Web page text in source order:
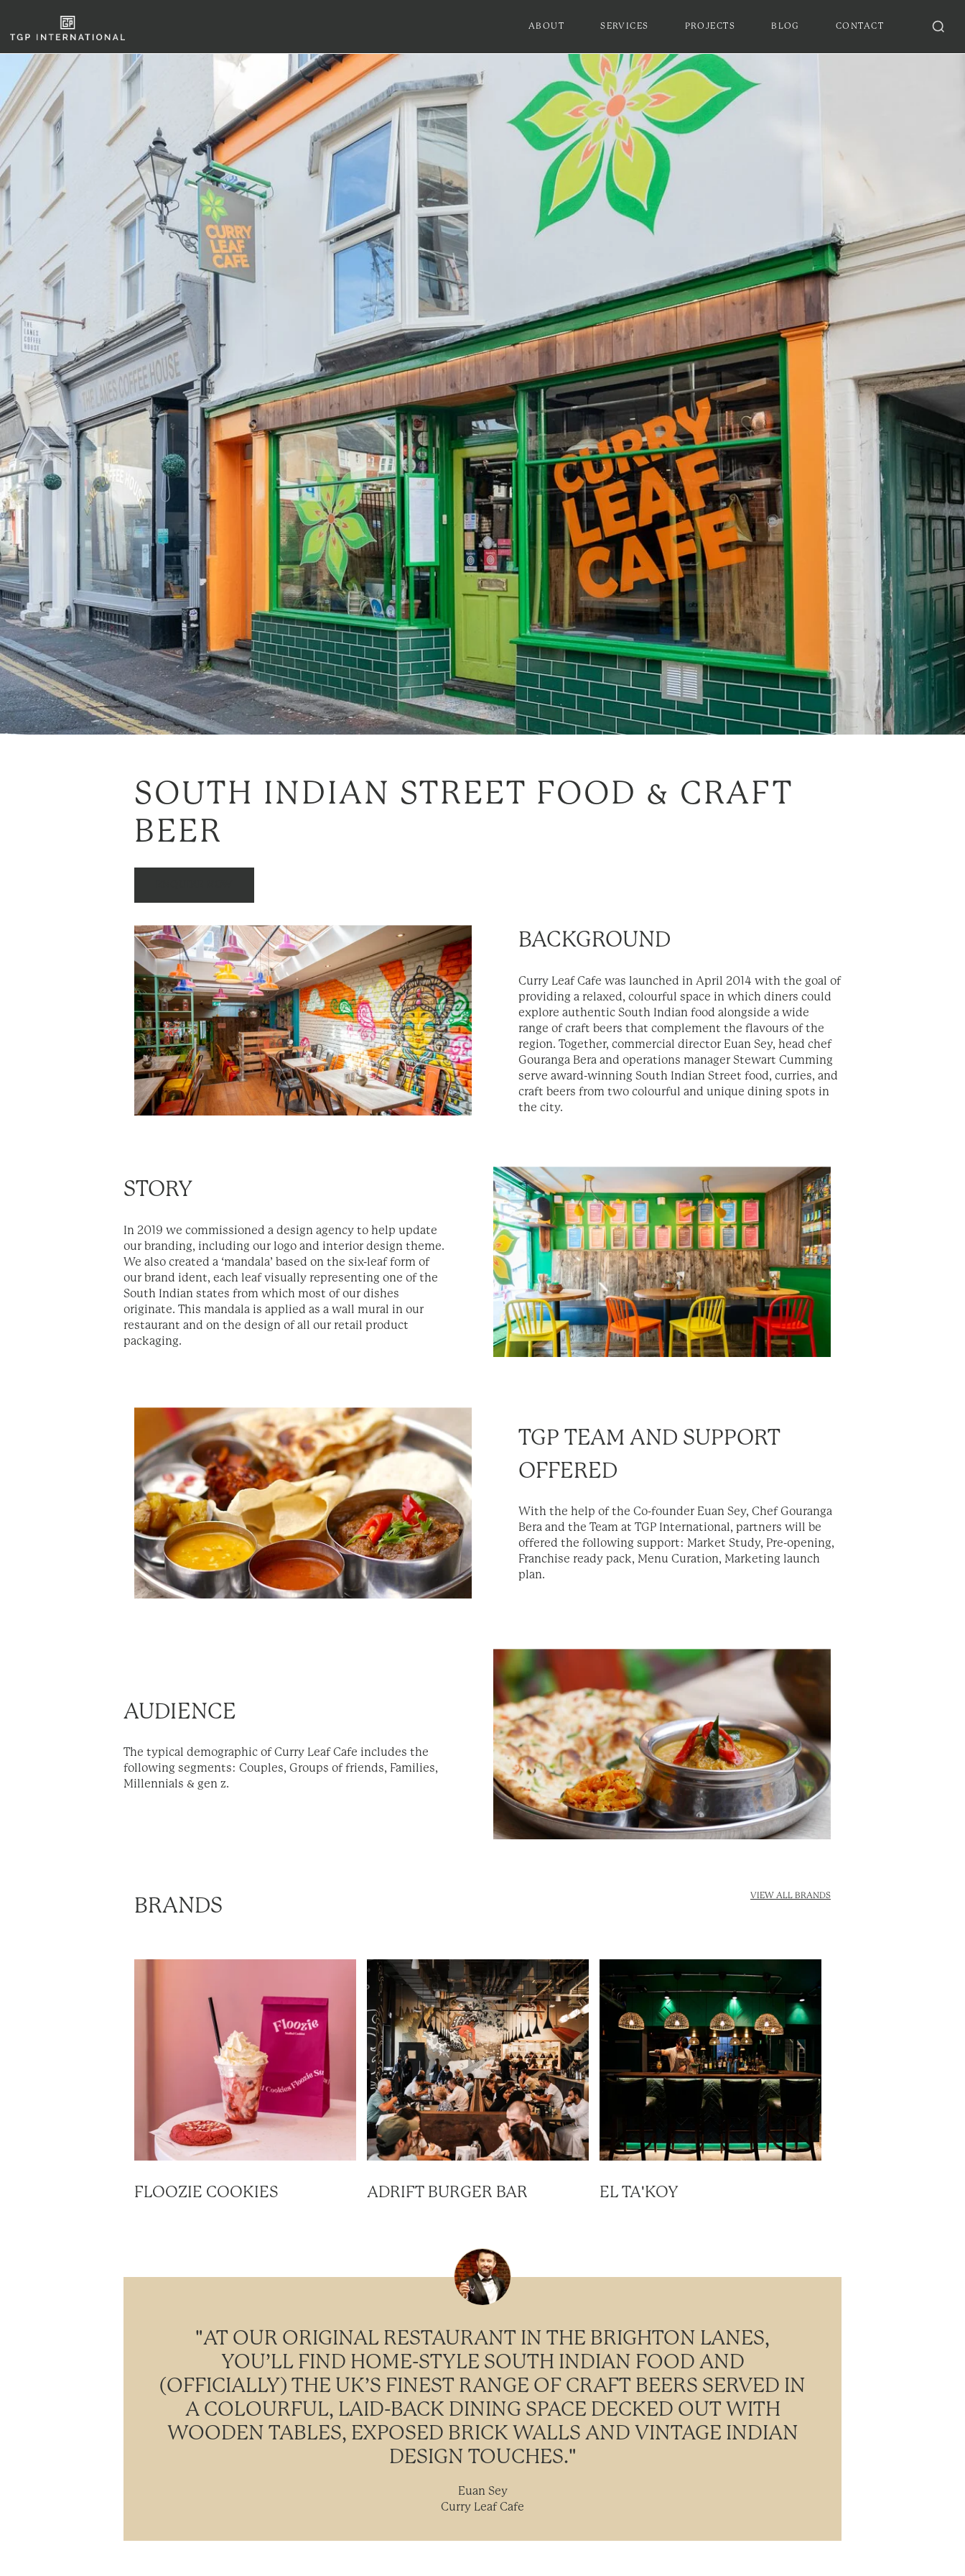
ABOUT SERVICES PROJECTS BLOG CONTACT
SOUTH INDIAN STREET FOOD & CRAFT
BEER
BACKGROUND
Curry Leaf Cafe was launched in April 2014 with the goal of
providing a relaxed, colourful space in which diners could
explore authentic South Indian food alongside a wide
range of craft beers that complement the flavours of the
region. Together, commercial director Euan Sey, head chef
Gouranga Bera and operations manager Stewart Cumming
serve award-winning South Indian Street food, curries, and
craft beers from two colourful and unique dining spots in
the city.
STORY
In 2019 we commissioned a design agency to help update
our branding, including our logo and interior design theme.
We also created a ‘mandala’ based on the six-leaf form of
our brand ident, each leaf visually representing one of the
South Indian states from which most of our dishes
originate. This mandala is applied as a wall mural in our
restaurant and on the design of all our retail product
packaging.
TGP TEAM AND SUPPORT
OFFERED
With the help of the Co-founder Euan Sey, Chef Gouranga
Bera and the Team at TGP International, partners will be
offered the following support: Market Study, Pre-opening,
Franchise ready pack, Menu Curation, Marketing launch
plan.
AUDIENCE
The typical demographic of Curry Leaf Cafe includes the
following segments: Couples, Groups of friends, Families,
Millennials & gen z.
BRANDS
VIEW ALL BRANDS
FLOOZIE COOKIES ADRIFT BURGER BAR EL TA'KOY
"AT OUR ORIGINAL RESTAURANT IN THE BRIGHTON LANES,
YOU’LL FIND HOME-STYLE SOUTH INDIAN FOOD AND
(OFFICIALLY) THE UK’S FINEST RANGE OF CRAFT BEERS SERVED IN
A COLOURFUL, LAID-BACK DINING SPACE DECKED OUT WITH
WOODEN TABLES, EXPOSED BRICK WALLS AND VINTAGE INDIAN
DESIGN TOUCHES."
Euan Sey
Curry Leaf Cafe